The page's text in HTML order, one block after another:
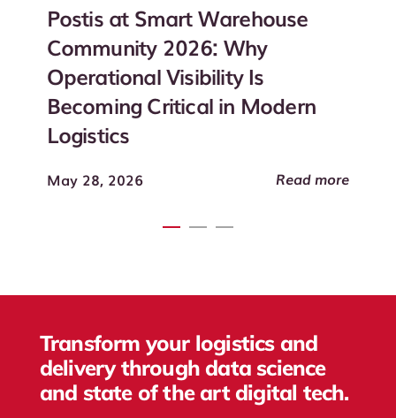
Postis at Smart Warehouse
Community 2026: Why
Operational Visibility Is
Becoming Critical in Modern
Logistics
May 28, 2026 Read more
Transform your logistics and
delivery through data science
and state of the art digital tech.